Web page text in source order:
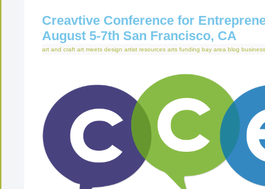
Creavtive Conference for
August 5-7th San Francisco, CA
art and craft art meets design artist resources arts funding bay area blog